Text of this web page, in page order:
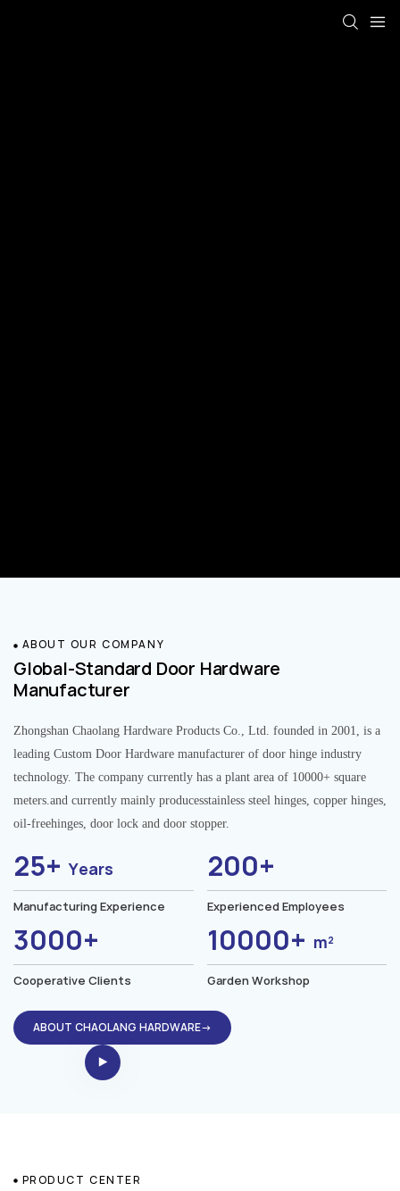
ABOUT OUR COMPANY
Global-Standard Door Hardware
Manufacturer
Zhongshan Chaolang Hardware Products Co., Ltd. founded in 2001, is a
leading Custom Door Hardware manufacturer of door hinge industry
technology. The company currently has a plant area of 10000+ square
meters.and currently mainly producesstainless steel hinges, copper hinges,
oil-freehinges, door lock and door stopper.
25+Years
Manufacturing Experience
200+
Experienced Employees
3000+
Cooperative Clients
10000+ m²
Garden Workshop
ABOUT CHAOLANG HARDWARE→
PRODUCT CENTER